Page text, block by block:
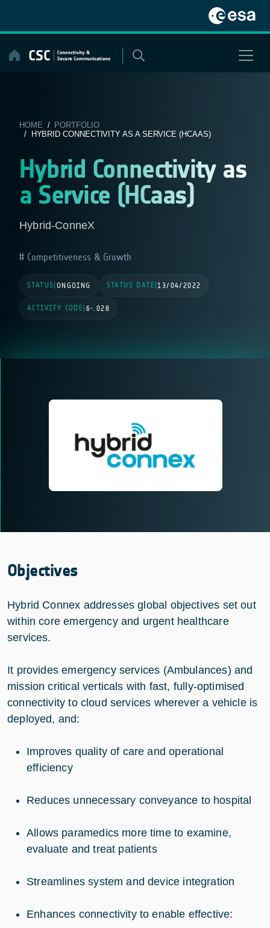
content
HOME / PORTFOLIO
/ HYBRID CONNECTIVITY AS A SERVICE (HCAAS)
Hybrid Connectivity as
a Service (HCaas)
Hybrid-ConneX
Competitiveness & Growth
STATUS ONGOING STATUS DATE |13/04/2022
ACTIVITY CODE 6-.028
Objectives
Hybrid Connex addresses global objectives set out
within core emergency and urgent healthcare
services.
It provides emergency services (Ambulances) and
mission critical verticals with fast, fully-optimised
connectivity to cloud services wherever a vehicle is
deployed, and:
Improves quality of care and operational
efficiency
Reduces unnecessary conveyance to hospital
Allows paramedics more time to examine,
evaluate and treat patients
Streamlines system and device integration
Enhances connectivity to enable effective: